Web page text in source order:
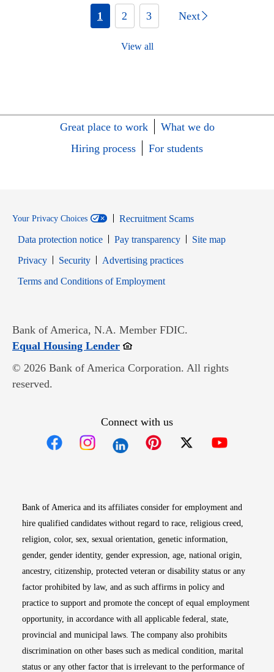
1 2 3 Next
View all
Great place to work
What we do
Hiring process
For students
Your Privacy Choices
Recruitment Scams
Data protection notice
Pay transparency
Site map
PrivacyOpens in new window
SecurityOpens in new window
Advertising practices
Terms and Conditions of EmploymentOpens in new window
Bank of America, N.A. Member FDIC.
Equal Housing LenderOpens in new window
© 2026 Bank of America Corporation. All rights
reserved.
Connect with us
Bank of America and its affiliates consider for employment and
hire qualified candidates without regard to race, religious creed,
religion, color, sex, sexual orientation, genetic information,
gender, gender identity, gender expression, age, national origin,
ancestry, citizenship, protected veteran or disability status or any
factor prohibited by law, and as such affirms in policy and
practice to support and promote the concept of equal employment
opportunity, in accordance with all applicable federal, state,
provincial and municipal laws. The company also prohibits
discrimination on other bases such as medical condition, marital
status or any other factor that is irrelevant to the performance of